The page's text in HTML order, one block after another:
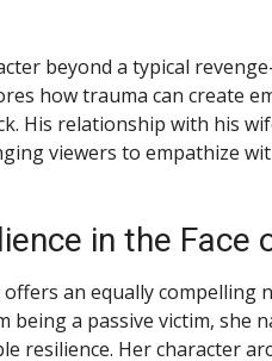
beyond a typical
how trauma can create
His relationship with his
viewers to empathize
in the Face
an equally compelling
being a passive victim, she
resilience. Her character